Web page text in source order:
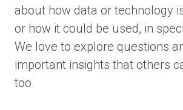
about how data or technology
or how it could be used, in
We love to explore questions
important insights that others
too.